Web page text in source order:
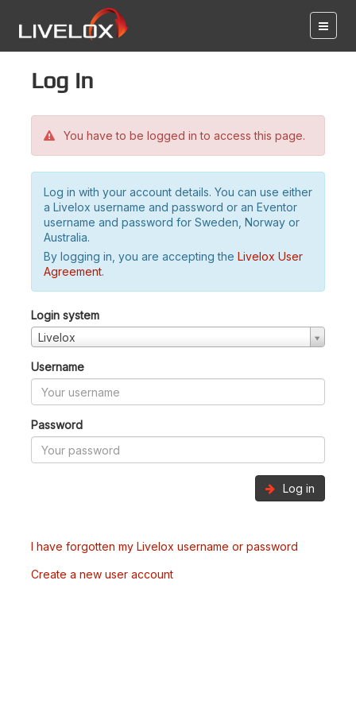
Log in
You have to be logged in to access this page.
Log in with your account details. You can use either
a Livelox username and password or an Eventor
username and password for Sweden, Norway or
Australia.
By logging in, you are accepting the Livelox User
Agreement.
Login system
Livelox
Username
Password
Log in
I have forgotten my Livelox username or password
Create a new user account